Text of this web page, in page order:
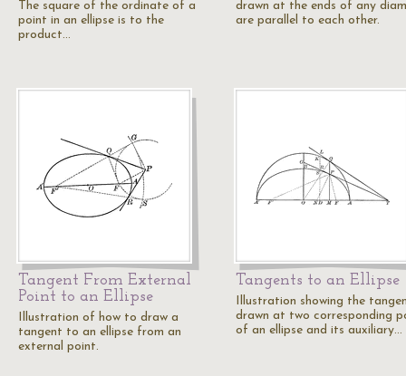
The square of the ordinate of a
point in an ellipse is to the
product…
drawn at the ends of any
are parallel to each other.
Tangent From External
Point to an Ellipse
Illustration of how to draw a
tangent to an ellipse from an
external point.
Tangents to an Ellipse
Illustration showing the
drawn at two corresponding
of an ellipse and its auxiliary…